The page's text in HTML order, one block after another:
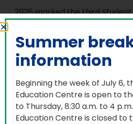
2026 marked the third Student
Lakelands District School
analyzed from the last student
identified patterns of
groups of students, including
including EQAO results and
There were also successes
disproportionality analysis
importance of building safe
Summer
information
Beginning the week of July 6,
Education Centre is open to
to Thursday, 8:30 a.m. to 4
Education Centre is closed to